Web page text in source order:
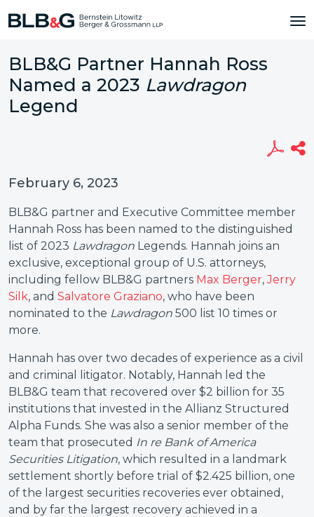
BLB&G Partner Hannah Ross
Named a 2023 Lawdragon
Legend
February 6, 2023
BLB&G partner and Executive Committee member
Hannah Ross has been named to the distinguished
list of 2023 Lawdragon Legends. Hannah joins an
exclusive, exceptional group of U.S. attorneys,
including fellow BLB&G partners Max Berger,Jerry
Silk, and Salvatore Graziano, who have been
nominated to the Lawdragon 500 list 10 times or
more.
Hannah has over two decades of experience as a civil
and criminal litigator. Notably, Hannah led the
BLB&G team that recovered over $2 billion for 35
institutions that invested in the Allianz Structured
Alpha Funds. She was also a senior member of the
team that prosecuted In re Bank of America
Securities Litigation, which resulted in a landmark
settlement shortly before trial of $2.425 billion, one
of the largest securities recoveries ever obtained,
and by far the largest recovery achieved in a